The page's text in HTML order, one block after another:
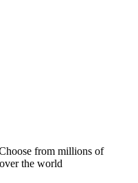
from millions of
the world